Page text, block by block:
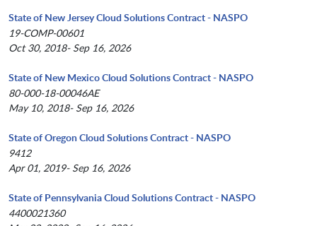
State of New Jersey Cloud Solutions Contract - NASPO
19-COMP-00601
Oct 30, 2018- Sep 16, 2026
State of New Mexico Cloud Solutions Contract - NASPO
80-000-18-00046AE
May 10, 2018- Sep 16, 2026
State of Oregon Cloud Solutions Contract - NASPO
9412
Apr 01, 2019- Sep 16, 2026
State of Pennsylvania Cloud Solutions Contract - NASPO
4400021360